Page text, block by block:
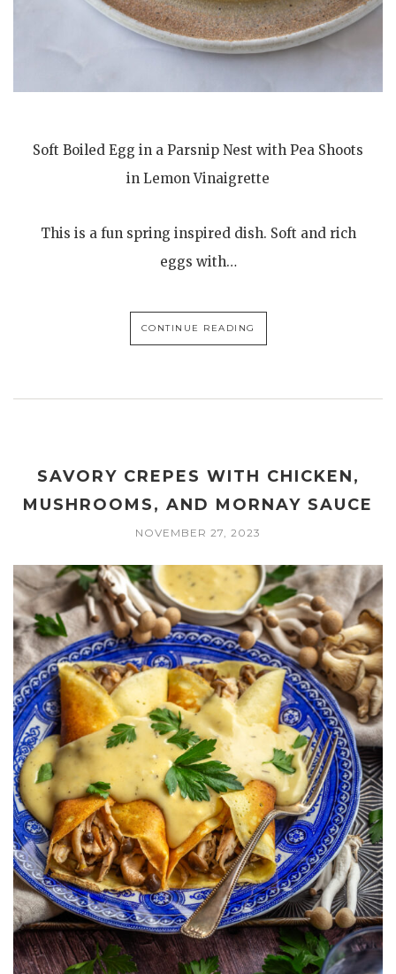
Soft Boiled Egg in a Parsnip Nest with Pea Shoots
in Lemon Vinaigrette
This is a fun spring inspired dish. Soft and rich
eggs with…
CONTINUE READING
SAVORY CREPES WITH CHICKEN,
MUSHROOMS, AND MORNAY SAUCE
NOVEMBER 27, 2023